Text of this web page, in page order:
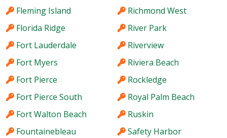
Fleming Island
Florida Ridge
Fort Lauderdale
Fort Myers
Fort Pierce
Fort Pierce South
Fort Walton Beach
Fountainebleau
Richmond West
River Park
Riverview
Riviera Beach
Rockledge
Royal Palm Beach
Ruskin
Safety Harbor